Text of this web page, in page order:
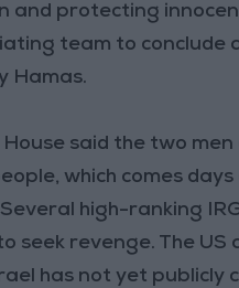
and protecting
team to conclude
Hamas.
said the two
which comes
Several high-ranking
seek revenge. The
has not yet